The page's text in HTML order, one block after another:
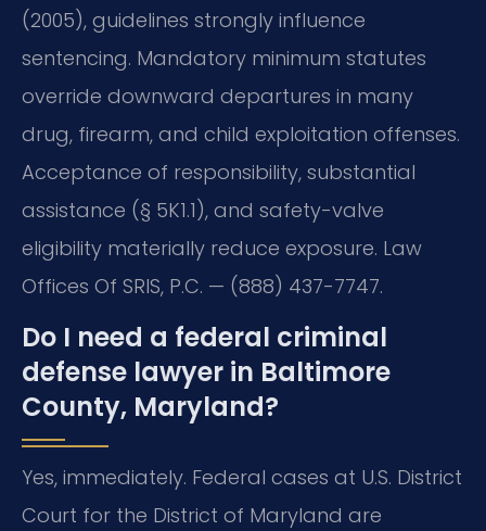
(2005), guidelines strongly influence
sentencing. Mandatory minimum statutes
override downward departures in many
drug, firearm, and child exploitation offenses.
Acceptance of responsibility, substantial
assistance (§ 5K1.1), and safety-valve
eligibility materially reduce exposure. Law
Offices Of SRIS, P.C. — (888) 437-7747.
Do I need a federal criminal
defense lawyer in Baltimore
County, Maryland?
Yes, immediately. Federal cases at U.S. District
Court for the District of Maryland are